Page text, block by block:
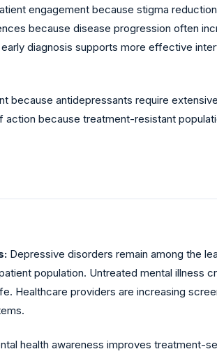
engagement because stigma
because disease progression often
diagnosis supports more effective
because antidepressants require
because treatment-resistant
Depressive disorders remain among the
population. Untreated mental
Healthcare providers are increasing
health awareness improves treatment-